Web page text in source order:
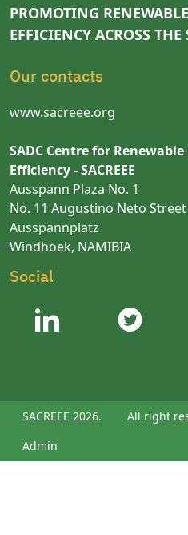
PROMOTING
EFFICIENCY ACROSS
Our contacts
www.sacreee.org
SADC Centre for
Efficiency - SACREEE
Ausspann Plaza No. 1
No. 11 Augustino Neto Street
Ausspannplatz
Windhoek, NAMIBIA
Social
SACREEE 2026. All right
Admin